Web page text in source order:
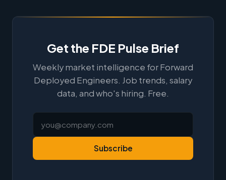
Get the FDE Pulse Brief
Weekly market intelligence for Forward
Deployed Engineers. Job trends, salary
data, and who's hiring. Free.
Subscribe